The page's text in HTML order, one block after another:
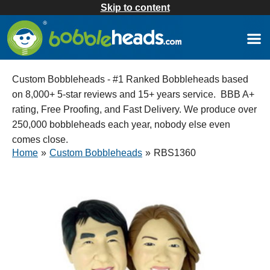
Skip to content
Custom Bobbleheads - #1 Ranked Bobbleheads based
on 8,000+ 5-star reviews and 15+ years service. BBB A+
rating, Free Proofing, and Fast Delivery. We produce over
250,000 bobbleheads each year, nobody else even
comes close.
Home » Custom Bobbleheads » RBS1360